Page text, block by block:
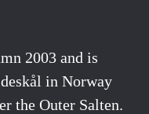
2003 and is
in Norway
the Outer Salten.